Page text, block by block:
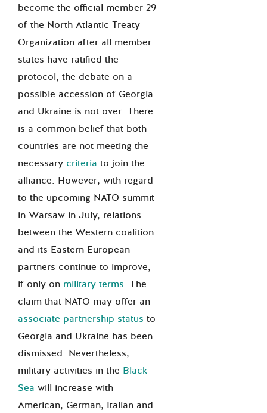
become the official member 29
of the North Atlantic Treaty
Organization after all member
states have ratified the
protocol, the debate on a
possible accession of Georgia
and Ukraine is not over. There
is a common belief that both
countries are not meeting the
necessary criteria to join the
alliance. However, with regard
to the upcoming NATO summit
in Warsaw in July, relations
between the Western coalition
and its Eastern European
partners continue to improve,
if only on military terms. The
claim that NATO may offer an
associate partnership status to
Georgia and Ukraine has been
dismissed. Nevertheless,
military activities in the Black
Sea will increase with
American, German, Italian and